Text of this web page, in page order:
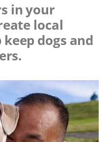
in your
local
dogs and